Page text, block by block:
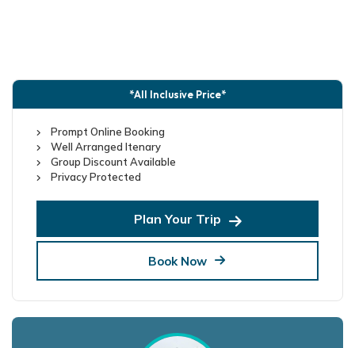
*All Inclusive Price*
Prompt Online Booking
Well Arranged Itenary
Group Discount Available
Privacy Protected
Plan Your Trip
Book Now